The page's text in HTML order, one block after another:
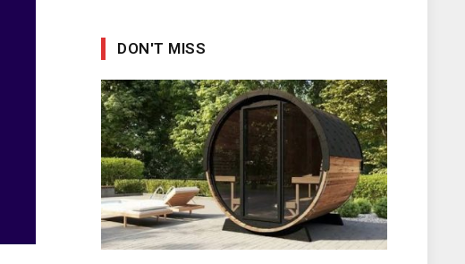
DON'T MISS